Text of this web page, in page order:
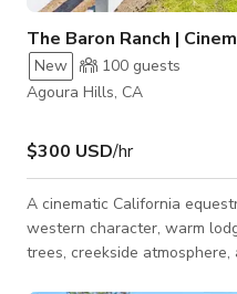
New 100 guests
Agoura Hills, CA
$300 USD/hr
A cinematic California
western character, warm
trees, creekside